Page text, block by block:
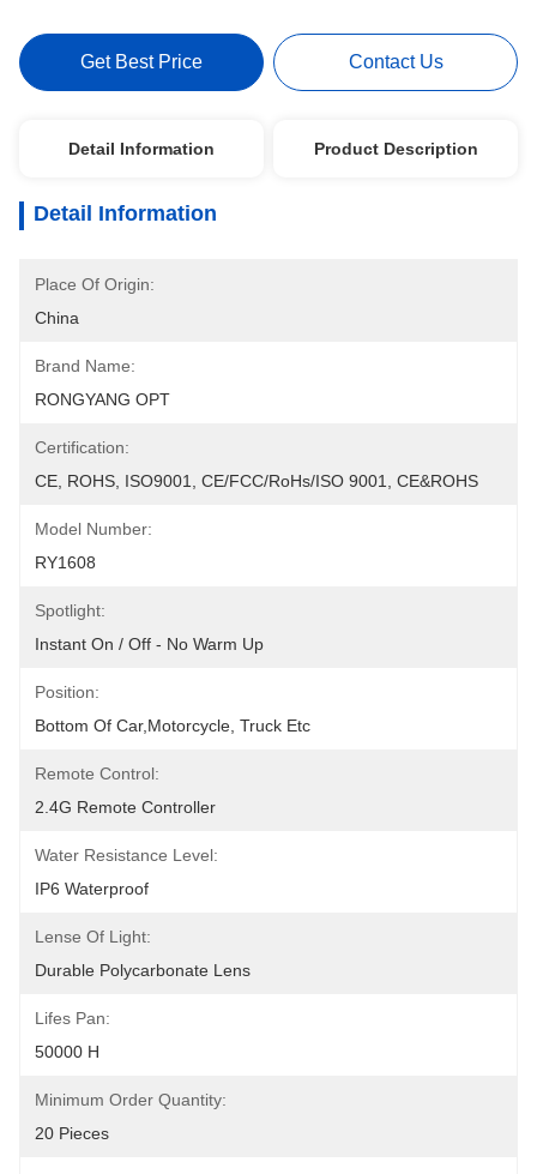
Get Best Price Contact Us
Detail Information Product Description
Detail Information
Place Of Origin:
China
Brand Name:
RONGYANG OPT
Certification:
CE, ROHS, ISO9001, CE/FCC/RoHs/ISO 9001, CE&ROHS
Model Number:
RY1608
Spotlight:
Instant On / Off - No Warm Up
Position:
Bottom Of Car,motorcycle, Truck Etc
Remote Control:
2.4G Remote Controller
Water Resistance Level:
IP6 Waterproof
Lense Of Light:
Durable Polycarbonate Lens
Lifes Pan:
50000 H
Minimum Order Quantity:
20 Pieces